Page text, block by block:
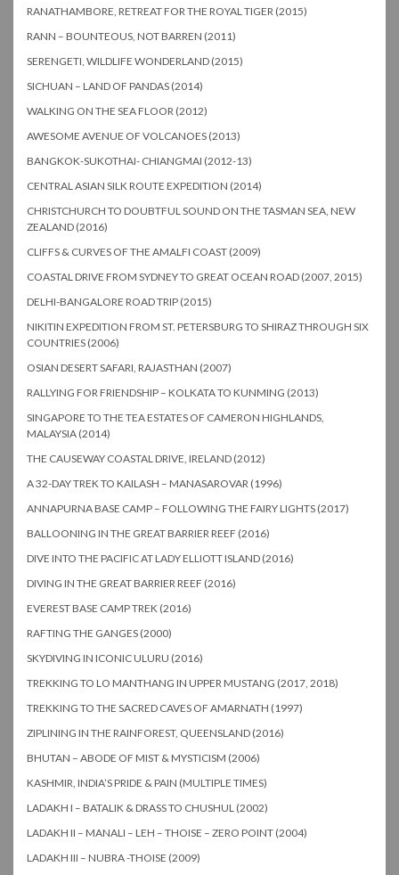
RANATHAMBORE, RETREAT FOR THE ROYAL TIGER (2015)
RANN – BOUNTEOUS, NOT BARREN (2011)
SERENGETI, WILDLIFE WONDERLAND (2015)
SICHUAN – LAND OF PANDAS (2014)
WALKING ON THE SEA FLOOR (2012)
AWESOME AVENUE OF VOLCANOES (2013)
BANGKOK-SUKOTHAI- CHIANGMAI (2012-13)
CENTRAL ASIAN SILK ROUTE EXPEDITION (2014)
CHRISTCHURCH TO DOUBTFUL SOUND ON THE TASMAN SEA, NEW
ZEALAND (2016)
CLIFFS & CURVES OF THE AMALFI COAST (2009)
COASTAL DRIVE FROM SYDNEY TO GREAT OCEAN ROAD (2007, 2015)
DELHI-BANGALORE ROAD TRIP (2015)
NIKITIN EXPEDITION FROM ST. PETERSBURG TO SHIRAZ THROUGH SIX
COUNTRIES (2006)
OSIAN DESERT SAFARI, RAJASTHAN (2007)
RALLYING FOR FRIENDSHIP – KOLKATA TO KUNMING (2013)
SINGAPORE TO THE TEA ESTATES OF CAMERON HIGHLANDS,
MALAYSIA (2014)
THE CAUSEWAY COASTAL DRIVE, IRELAND (2012)
A 32-DAY TREK TO KAILASH – MANASAROVAR (1996)
ANNAPURNA BASE CAMP – FOLLOWING THE FAIRY LIGHTS (2017)
BALLOONING IN THE GREAT BARRIER REEF (2016)
DIVE INTO THE PACIFIC AT LADY ELLIOTT ISLAND (2016)
DIVING IN THE GREAT BARRIER REEF (2016)
EVEREST BASE CAMP TREK (2016)
RAFTING THE GANGES (2000)
SKYDIVING IN ICONIC ULURU (2016)
TREKKING TO LO MANTHANG IN UPPER MUSTANG (2017, 2018)
TREKKING TO THE SACRED CAVES OF AMARNATH (1997)
ZIPLINING IN THE RAINFOREST, QUEENSLAND (2016)
BHUTAN – ABODE OF MIST & MYSTICISM (2006)
KASHMIR, INDIA’S PRIDE & PAIN (MULTIPLE TIMES)
LADAKH I – BATALIK & DRASS TO CHUSHUL (2002)
LADAKH II – MANALI – LEH – THOISE – ZERO POINT (2004)
LADAKH III – NUBRA -THOISE (2009)